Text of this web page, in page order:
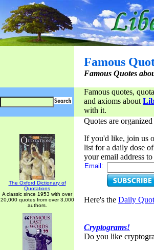
Famous
Famous Quotes
Famous quotes,
and axioms about
with it.
The Oxford Dictionary of
Quotations
A classic since 1953 with over
20,000 quotes from over 3,000
authors.
Quotes are
If you'd like, join us
list for a daily dose
your email address to
Email:
Here's the Daily
Cryptograms!
Do you like